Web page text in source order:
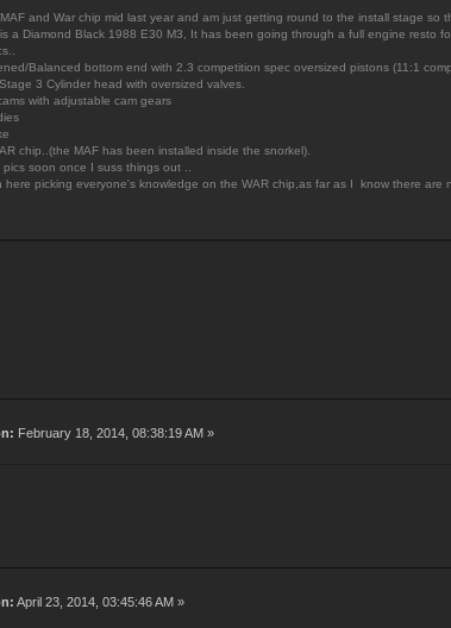
and War chip mid last year and am just getting round to the install stage so
a Diamond Black 1988 E30 M3, It has been going through a full engine resto
Balanced bottom end with 2.3 competition spec oversized pistons (11:1
3 Cylinder head with oversized valves.
with adjustable cam gears
chip..(the MAF has been installed inside the snorkel).
pics soon once I suss things out ..
here picking everyone's knowledge on the WAR chip,as far as I know there
February 18, 2014, 08:38:19 AM »
April 23, 2014, 03:45:46 AM »